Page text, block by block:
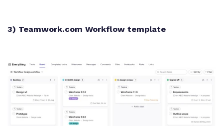
3) Teamwork.com Workflow template